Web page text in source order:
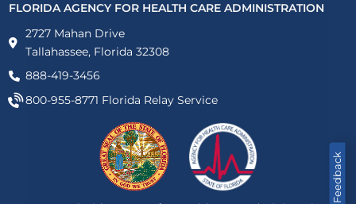
Feedback
FLORIDA AGENCY FOR HEALTH CARE ADMINISTRATION
2727 Mahan Drive
Tallahassee, Florida 32308
888-419-3456
800-955-8771 Florida Relay Service